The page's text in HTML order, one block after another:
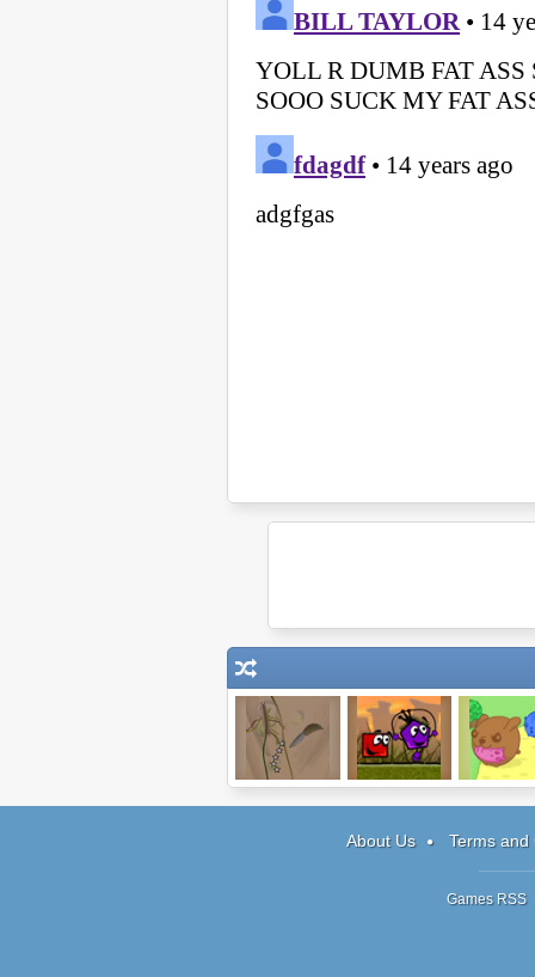
About Us Terms and
Games RSS